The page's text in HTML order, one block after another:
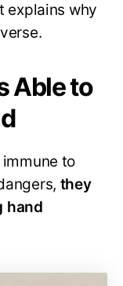
explains why
Able to
to
they
hand